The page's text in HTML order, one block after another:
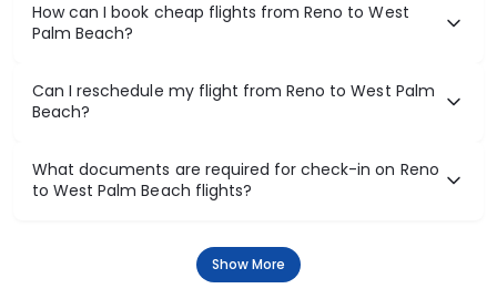
How can I book cheap flights from Reno to West
Palm Beach?
Can I reschedule my flight from Reno to West Palm
Beach?
What documents are required for check-in on Reno
to West Palm Beach flights?
Show More